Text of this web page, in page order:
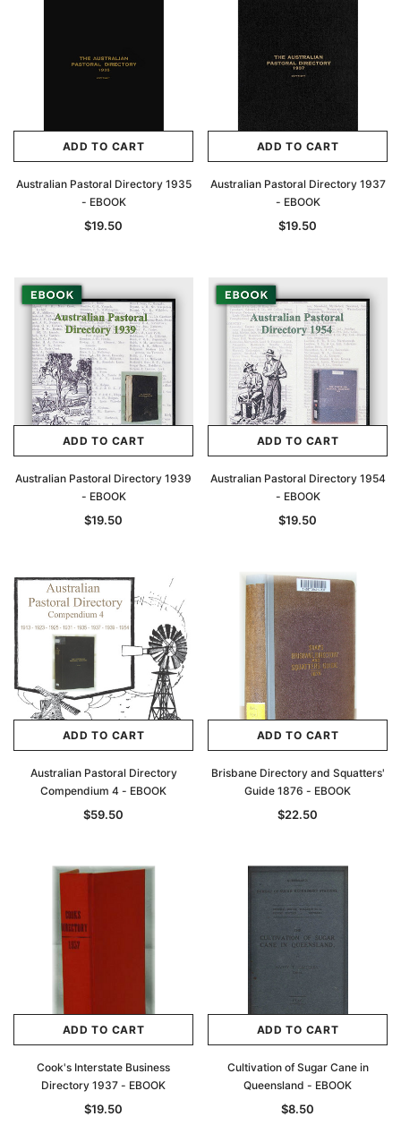
Great Britain and Ireland 1885 - EBOOK
ADD TO CART
Victoria Police Gazette
$19.50
ADD TO CART
ADD TO CART
Australian Pastoral Directory 1935
- EBOOK
$19.50
ADD TO CART
Australian Pastoral Directory 1937
- EBOOK
$19.50
ADD TO CART
Australian Pastoral Directory 1939
- EBOOK
$19.50
ADD TO CART
Australian Pastoral Directory 1954
- EBOOK
$19.50
ADD TO CART
Australian Pastoral Directory
Compendium 4 - EBOOK
$59.50
ADD TO CART
Brisbane Directory and Squatters'
Guide 1876 - EBOOK
$22.50
ADD TO CART
Cook's Interstate Business
Directory 1937 - EBOOK
$19.50
ADD TO CART
Cultivation of Sugar Cane in
Queensland - EBOOK
$8.50